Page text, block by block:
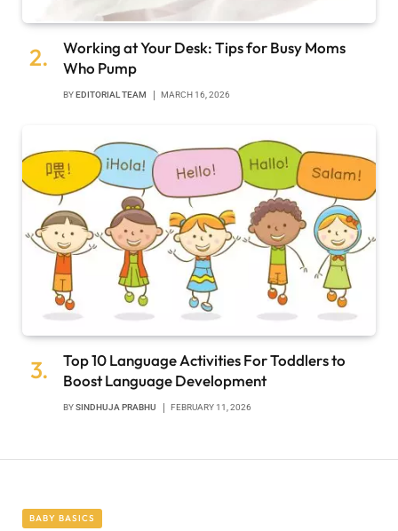
Working at Your Desk: Tips for Busy Moms
Who Pump
BYEDITORIAL TEAM MARCH 16, 2026
Top 10 Language Activities For Toddlers to
Boost Language Development
BYSINDHUJA PRABHU FEBRUARY 11, 2026
BABY BASICS